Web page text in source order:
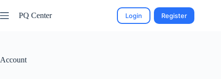
PQ Center Login Register
Account